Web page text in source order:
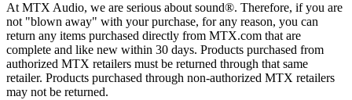
At MTX Audio, we are serious about sound®. Therefore, if you are
not "blown away" with your purchase, for any reason, you can
return any items purchased directly from MTX.com that are
complete and like new within 30 days. Products purchased from
authorized MTX retailers must be returned through that same
retailer. Products purchased through non-authorized MTX retailers
may not be returned.